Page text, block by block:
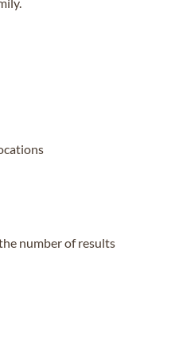
number of results